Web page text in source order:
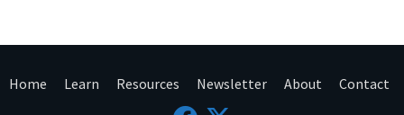
Home Learn Resources Newsletter About Contact